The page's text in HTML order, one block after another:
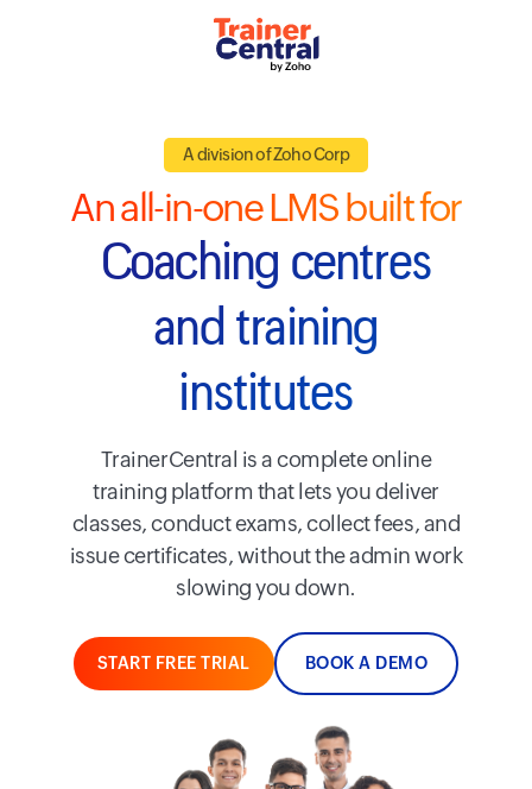
A division of Zoho Corp
An all-in-one LMS built for
Coaching centres
and training
institutes
TrainerCentral is a complete online
training platform that lets you deliver
classes, conduct exams, collect fees, and
issue certificates, without the admin work
slowing you down.
START FREE TRIAL BOOK A DEMO